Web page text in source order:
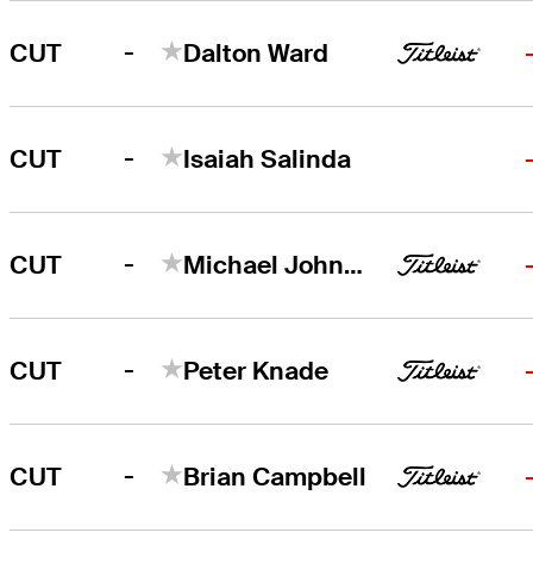
CUT - Dalton Ward
CUT - Isaiah Salinda
CUT - Michael Johnson
CUT - Peter Knade
CUT - Brian Campbell